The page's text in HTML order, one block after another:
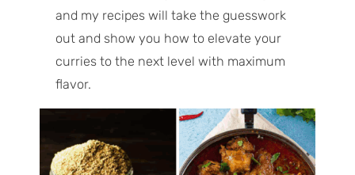
and my recipes will take the guesswork
out and show you how to elevate your
curries to the next level with maximum
flavor.